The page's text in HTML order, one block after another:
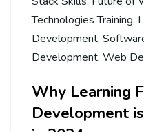
Technologies Training,
Development,
Development, Web
Why Learning
Development